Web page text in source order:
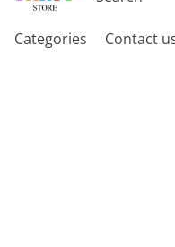
Categories Contact